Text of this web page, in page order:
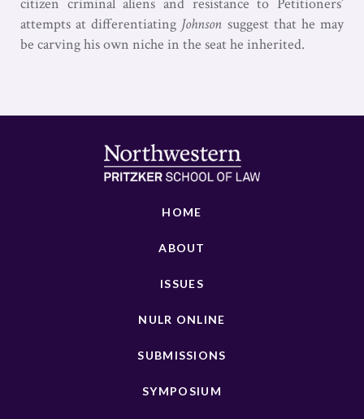
attempts at differentiating Johnson suggest that he may
be carving his own niche in the seat he inherited.
HOME
ABOUT
ISSUES
NULR ONLINE
SUBMISSIONS
SYMPOSIUM